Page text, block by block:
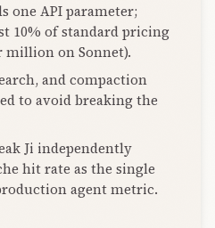
one API parameter;
10% of standard pricing
million on Sonnet).
and compaction
to avoid breaking the
Ji independently
hit rate as the single
agent metric.